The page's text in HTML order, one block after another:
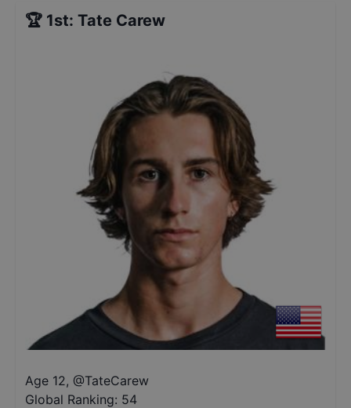
🏆 1st: Tate Carew
Age 12, @TateCarew
Global Ranking: 54